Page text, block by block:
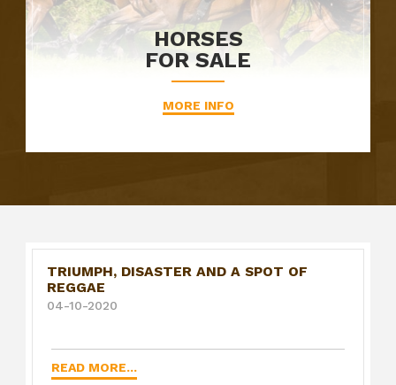
HORSES
FOR SALE
MORE INFO
TRIUMPH, DISASTER AND A SPOT OF
REGGAE
04-10-2020
READ MORE...